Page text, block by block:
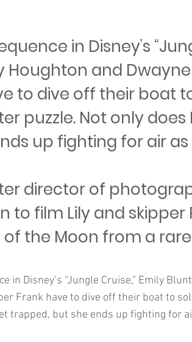
in Disney’s
Houghton and
to dive off their boat
puzzle. Not only
up fighting for air
director of
to film Lily and skipper
of the Moon from a
in Disney’s “Jungle Cruise,” Emily
Frank have to dive off their boat to
trapped, but she ends up fighting for